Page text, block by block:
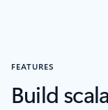
FEATURES
Build